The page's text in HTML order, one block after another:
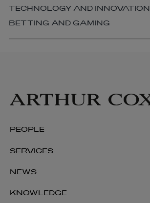
TECHNOLOGY AND INNOVATION
BETTING AND GAMING
PEOPLE
SERVICES
NEWS
KNOWLEDGE